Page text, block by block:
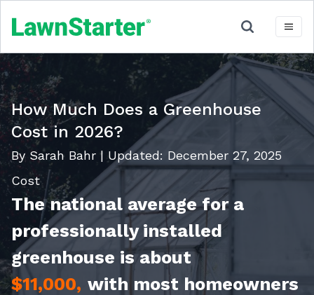
How Much Does a Greenhouse
Cost in 2026?
By Sarah Bahr | Updated: December 27, 2025
Cost
The national average for a
professionally installed
greenhouse is about
$11,000, with most homeowners